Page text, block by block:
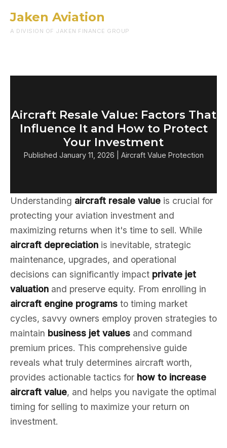
Jaken Aviation
A DIVISION OF JAKEN FINANCE GROUP
Aircraft Resale Value: Factors That
Influence It and How to Protect
Your Investment
Published January 11, 2026 | Aircraft Value Protection
Understanding aircraft resale value is crucial for
protecting your aviation investment and
maximizing returns when it's time to sell. While
aircraft depreciation is inevitable, strategic
maintenance, upgrades, and operational
decisions can significantly impact private jet
valuation and preserve equity. From enrolling in
aircraft engine programs to timing market
cycles, savvy owners employ proven strategies to
maintain business jet values and command
premium prices. This comprehensive guide
reveals what truly determines aircraft worth,
provides actionable tactics for how to increase
aircraft value, and helps you navigate the optimal
timing for selling to maximize your return on
investment.